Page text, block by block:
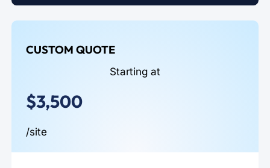
CUSTOM QUOTE
Starting at
$3,500
/site